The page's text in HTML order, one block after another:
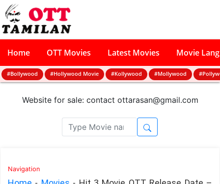
Home OTT Movies Latest Movies Movie
#Bollywood #Hollywood Movie #Kollywood #Mollywood
Website for sale: contact ottarasan@gmail.com
Navigation